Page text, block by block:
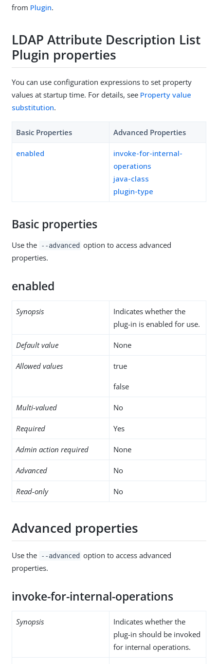
from Plugin.
LDAP Attribute Description List
Plugin properties
You can use configuration expressions to set property
values at startup time. For details, see Property value
substitution.
Basic Properties Advanced Properties
enabled
invoke-for-internal-
operations
java-class
plugin-type
Basic properties
Use the --advanced option to access advanced
properties.
enabled
Synopsis
Indicates whether the
plug-in is enabled for use.
Default value None
Allowed values true
false
Multi-valued No
Required Yes
Admin action required None
Advanced No
Read-only No
Advanced properties
Use the --advanced option to access advanced
properties.
invoke-for-internal-operations
Synopsis
Indicates whether the
plug-in should be invoked
for internal operations.